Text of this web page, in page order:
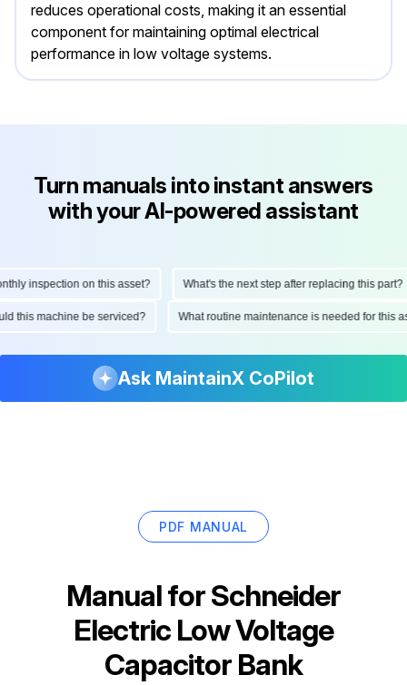
reduces operational costs, making it an essential
component for maintaining optimal electrical
performance in low voltage systems.
Turn manuals into instant answers
with your AI-powered assistant
inspection on this asset? What's the next step after replacing this part?
this machine be serviced? What routine maintenance is needed for
Ask MaintainX CoPilot
PDF MANUAL
Manual forSchneider
Electric Low Voltage
Capacitor Bank